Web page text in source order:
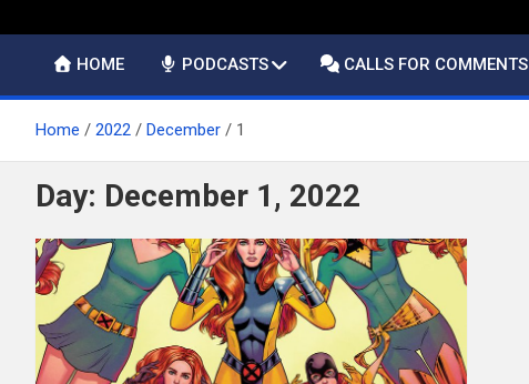
HOME PODCASTS CALLS FOR COMMENTS
Home 2022 December 1
Day: December 1, 2022